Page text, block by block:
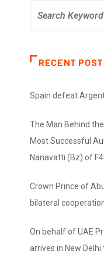
RECENT
Spain defeat
The Man Behind the
Most Successful
Nanavatti (Bz) of
Crown Prince of
bilateral
On behalf of UAE
arrives in New